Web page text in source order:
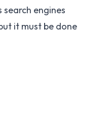
search engines
it must be done